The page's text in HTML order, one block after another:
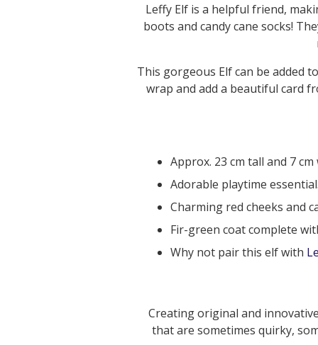
Leffy Elf is a helpful friend,
boots and candy cane socks!
This gorgeous Elf can be added
wrap and add a beautiful card
Approx. 23 cm tall and 7 cm
Adorable playtime essential.
Charming red cheeks and
Fir-green coat complete
Why not pair this elf with
Creating original and
that are sometimes quirky,